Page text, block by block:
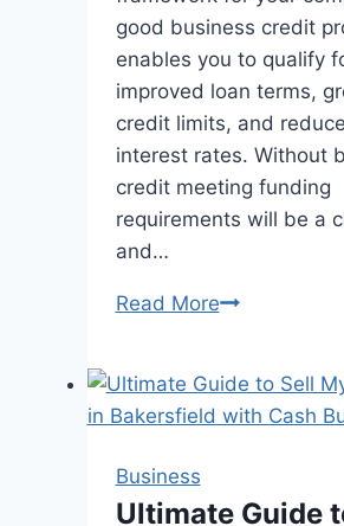
good business credit
enables you to qualify
improved loan terms,
credit limits, and
interest rates. Without
credit meeting funding
requirements will be a
and…
Read MoreHow
Small
Business
Business
Ultimate Guide